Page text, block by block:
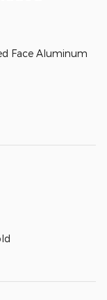
Face Aluminum